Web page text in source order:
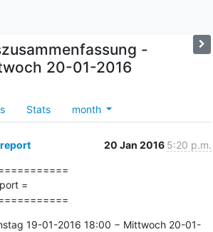
-
20-01-2016
Stats month
20 Jan 2016 5:20 p.m.
=
19-01-2016 18:00 − Mittwoch 20-01-